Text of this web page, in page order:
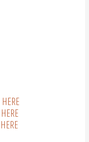
HERE
HERE
HERE